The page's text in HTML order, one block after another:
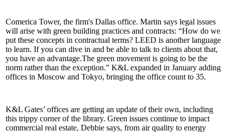
Comerica Tower, the firm's Dallas office. Martin says legal issues
will arise with green building practices and contracts: “How do we
put these concepts in contractual terms? LEED is anotherlanguage
to learn. If you can dive in and be able to talk to clients about that,
you have an advantage.The green movement is going to be the
norm rather than the exception.” K&L expanded in January adding
offices in Moscow and Tokyo, bringing the office count to 35.
K&L Gates’ offices are getting an update of their own, including
this trippy corner of the library. Green issues continue to impact
commercial real estate, Debbie says, from air quality to energy